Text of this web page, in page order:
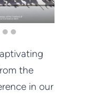
the
in our